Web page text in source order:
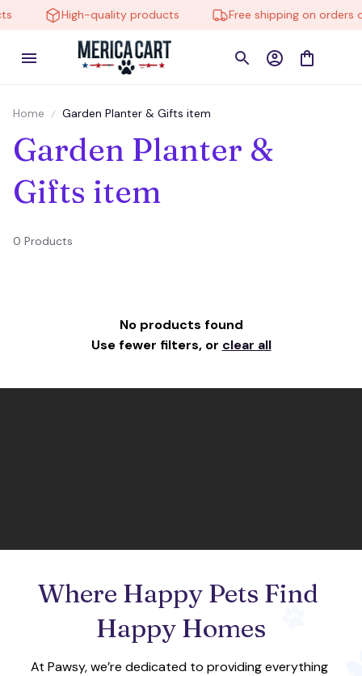
High-quality products Free shipping on orders
Home Garden Planter & Gifts item
Garden Planter &
Gifts item
0 Products
No products found
Use fewer filters, or clear all
Where Happy Pets Find
Happy Homes
At Pawsy, we’re dedicated to providing everything